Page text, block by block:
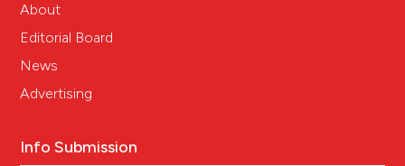
Please keep in mind that any offensive
language in your report may be removed by
the editor.
About
Editorial Board
News
Advertising
Info Submission